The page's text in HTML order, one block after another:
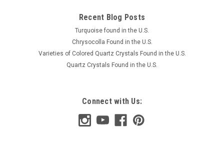
Recent Blog Posts
Turquoise found in the U.S.
Chrysocolla Found in the U.S.
Varieties of Colored Quartz Crystals Found in the U.S.
Quartz Crystals Found in the U.S.
Connect with Us: